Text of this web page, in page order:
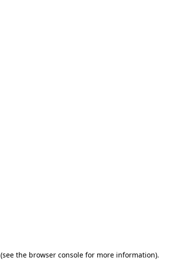
(see the browser console for more information).